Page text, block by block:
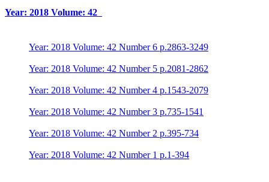
Year: 2018 Volume: 42
Year: 2018 Volume: 42 Number 6 p.2863-3249
Year: 2018 Volume: 42 Number 5 p.2081-2862
Year: 2018 Volume: 42 Number 4 p.1543-2079
Year: 2018 Volume: 42 Number 3 p.735-1541
Year: 2018 Volume: 42 Number 2 p.395-734
Year: 2018 Volume: 42 Number 1 p.1-394